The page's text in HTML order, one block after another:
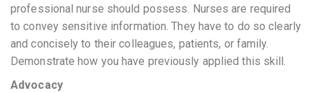
professional nurse should possess. Nurses are required
to convey sensitive information. They have to do so clearly
and concisely to their colleagues, patients, or family.
Demonstrate how you have previously applied this skill.
Advocacy